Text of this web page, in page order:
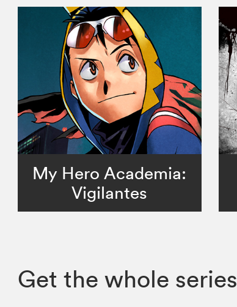
My Hero Academia:
Vigilantes
Get the whole series